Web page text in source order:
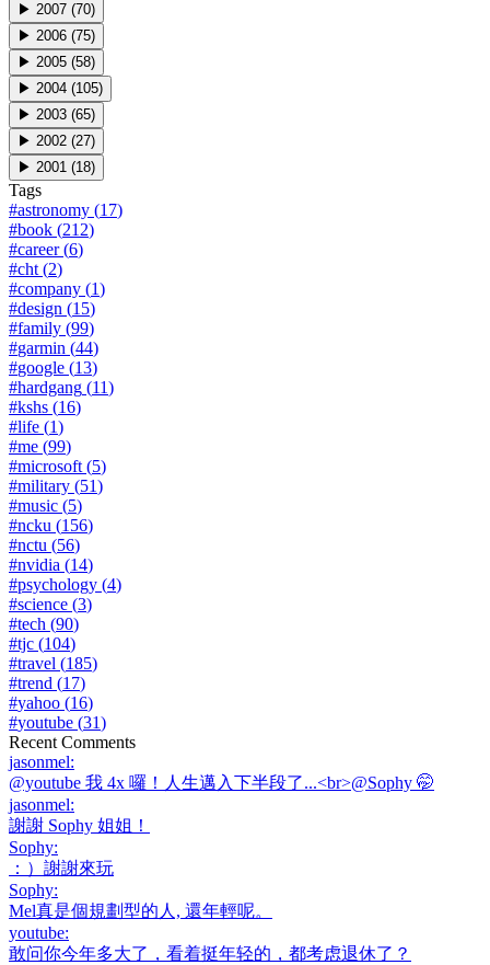
▶ 2007 (70)
▶ 2006 (75)
▶ 2005 (58)
▶ 2004 (105)
▶ 2003 (65)
▶ 2002 (27)
▶ 2001 (18)
Tags
#astronomy (17)
#book (212)
#career(6)
#cht (2)
#company (1)
#design (15)
#family (99)
#garmin (44)
#google (13)
#hardgang (11)
#kshs (16)
#life (1)
#me (99)
#microsoft (5)
#military (51)
#music (5)
#ncku (156)
#nctu (56)
#nvidia (14)
#psychology (4)
#science (3)
#tech (90)
#tjc (104)
#travel (185)
#trend (17)
#yahoo (16)
#youtube (31)
Recent Comments
jasonmel:
@youtube 我 4x 囉！人生邁入下半段了...<br>@Sophy 🤭
jasonmel:
謝謝 Sophy 姐姐！
Sophy:
：）謝謝來玩
Sophy:
Mel真是個規劃型的人, 還年輕呢。
youtube:
敢问你今年多大了，看着挺年轻的，都考虑退休了？